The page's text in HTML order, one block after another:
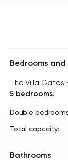
Bedrooms
The Villa
5 bedrooms.
Double
Total capacity:
Bathrooms